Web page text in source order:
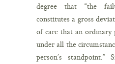
degree that “the
constitutes a gross
of care that an ordinary
under all the
person’s standpoint.”